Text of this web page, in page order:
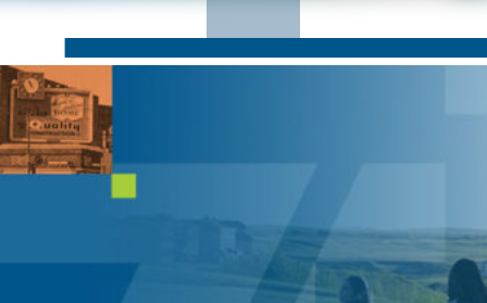
NEWS
CONTACT US